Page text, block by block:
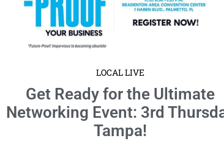
LOCAL LIVE
Get Ready for the Ultimate
Networking Event: 3rd
Tampa!